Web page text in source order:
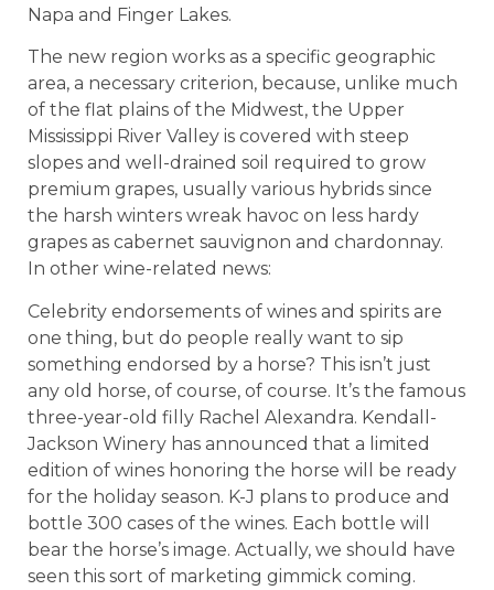
Napa and Finger Lakes.
The new region works as a specific geographic
area, a necessary criterion, because, unlike much
of the flat plains of the Midwest, the Upper
Mississippi River Valley is covered with steep
slopes and well-drained soil required to grow
premium grapes, usually various hybrids since
the harsh winters wreak havoc on less hardy
grapes as cabernet sauvignon and chardonnay.
In other wine-related news:
Celebrity endorsements of wines and spirits are
one thing, but do people really want to sip
something endorsed by a horse? This isn’t just
any old horse, of course, of course. It’s the famous
three-year-old filly Rachel Alexandra. Kendall-
Jackson Winery has announced that a limited
edition of wines honoring the horse will be ready
for the holiday season. K-J plans to produce and
bottle 300 cases of the wines. Each bottle will
bear the horse’s image. Actually, we should have
seen this sort of marketing gimmick coming.